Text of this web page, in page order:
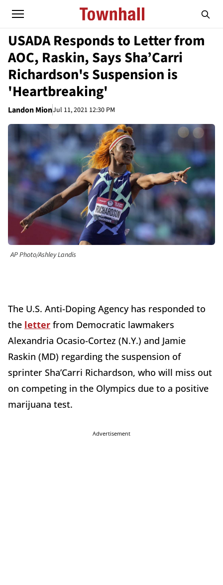
USADA Responds to Letter from
AOC, Raskin, Says Sha’Carri
Richardson's Suspension is
'Heartbreaking'
Landon MionJul 11, 2021 12:30 PM
AP Photo/Ashley Landis
The U.S. Anti-Doping Agency has responded to
the letter from Democratic lawmakers
Alexandria Ocasio-Cortez (N.Y.) and Jamie
Raskin (MD) regarding the suspension of
sprinter Sha’Carri Richardson, who will miss out
on competing in the Olympics due to a positive
marijuana test.
Advertisement